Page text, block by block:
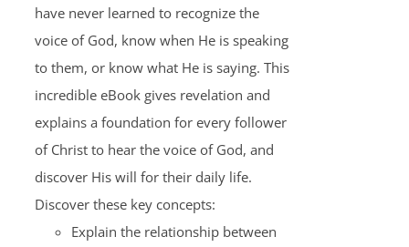
have never learned to recognize the
voice of God, know when He is speaking
to them, or know what He is saying. This
incredible eBook gives revelation and
explains a foundation for every follower
of Christ to hear the voice of God, and
discover His will for their daily life.
Discover these key concepts:
Explain the relationship between